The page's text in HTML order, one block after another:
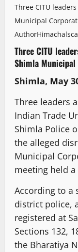
Three CITU
Municipal
Author
Three CITU
Shimla
Shimla, May
Three leaders
Indian Trade
Shimla Police
the alleged
Municipal
meeting held
According to a
district police,
registered at
Sections 132,
the Bharatiya